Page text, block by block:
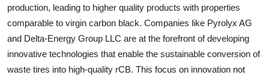
production, leading to higher quality products with properties
comparable to virgin carbon black. Companies like Pyrolyx AG
and Delta-Energy Group LLC are at the forefront of developing
innovative technologies that enable the sustainable conversion of
waste tires into high-quality rCB. This focus on innovation not